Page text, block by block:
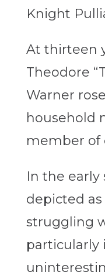
Knight
At thirteen
Theodore
Warner
household
member of
In the early
depicted
struggling
particularly